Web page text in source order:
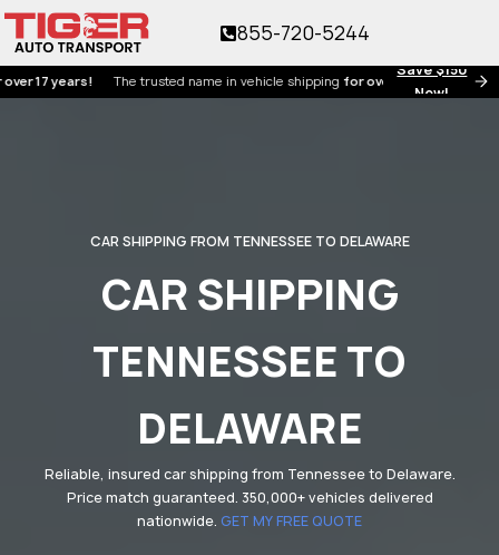
Save $150
Now!
years!The trusted name in vehicle shippingfor over 17 years!
855-720-5244
CAR SHIPPING FROM TENNESSEE TO DELAWARE
CAR SHIPPING
TENNESSEE TO
DELAWARE
Reliable, insured car shipping from Tennessee to Delaware.
Price match guaranteed. 350,000+ vehicles delivered
nationwide. GET MY FREE QUOTE